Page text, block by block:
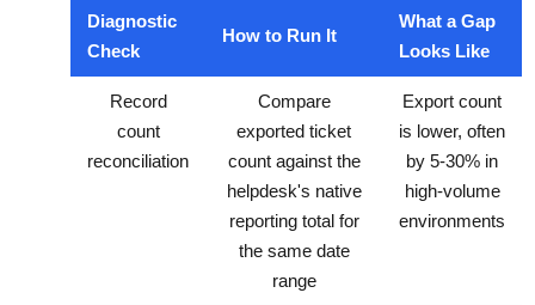
Diagnostic
Check
How to Run It
What a Gap
Looks Like
Record
count
reconciliation
Compare
exported ticket
count against the
helpdesk's native
reporting total for
the same date
range
Export count
is lower, often
by 5-30% in
high-volume
environments